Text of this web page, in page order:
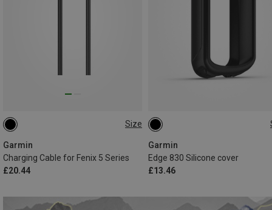
Size
Garmin
Charging Cable for Fenix 5 Series
£20.44
ONE SIZE
Garmin
Edge 830 Silicone cover
£13.46
ONE SIZE